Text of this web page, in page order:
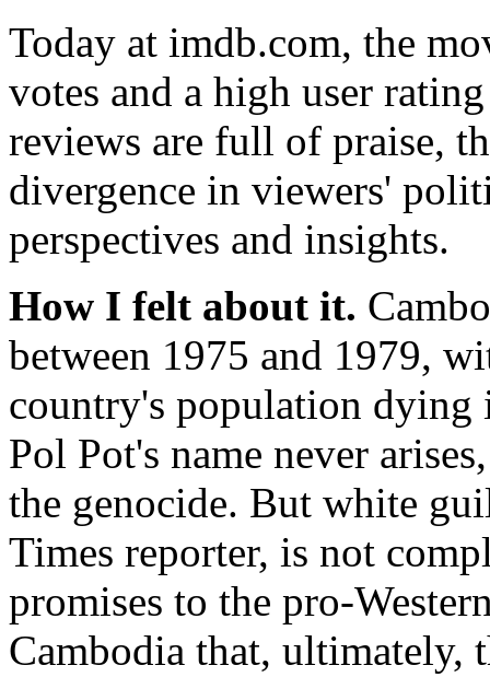
Today at imdb.com, the
votes and a high user
reviews are full of praise,
divergence in viewers'
perspectives and insights.
How I felt about it.
between 1975 and 1979,
country's population
Pol Pot's name never
the genocide. But white
Times reporter, is not
promises to the pro-
Cambodia that, ultimately,